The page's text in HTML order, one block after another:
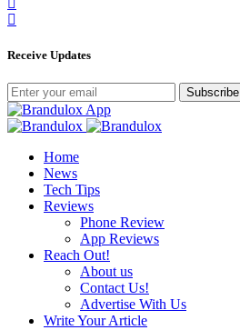
Receive Updates
Subscribe
Home
News
Tech Tips
Reviews
Phone Review
App Reviews
Reach Out!
About us
Contact Us!
Advertise With Us
Write Your Article